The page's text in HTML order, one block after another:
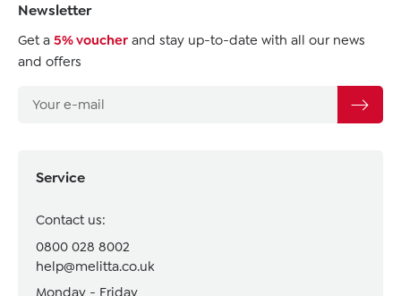
Service
Contact us:
0800 028 8002
help@melitta.co.uk
Monday - Friday
Newsletter
Get a 5% voucher and stay up-to-date with all our news
and offers